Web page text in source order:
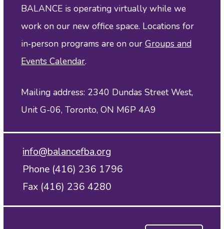
BALANCE is operating virtually while we
work on our new office space. Locations for
in‑person programs are on our Groups and
Events Calendar.
Mailing address: 2340 Dundas Street West,
Unit G-06, Toronto, ON M6P 4A9
info@balancefba.org
Phone (416) 236 1796
Fax (416) 236 4280